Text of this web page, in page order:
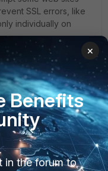
SSL errors, like
individually on
ads
ago
find some docu on
×
Benefits
in the forum to